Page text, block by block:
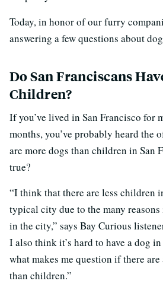
Today, in honor of our furry
answering a few questions about
Do San Franciscans
Children?
If you’ve lived in San Francisco for
months, you’ve probably heard the
are more dogs than children in San
true?
“I think that there are less children
typical city due to the many reasons
in the city,” says Bay Curious
I also think it’s hard to have a dog
what makes me question if there
than children.”